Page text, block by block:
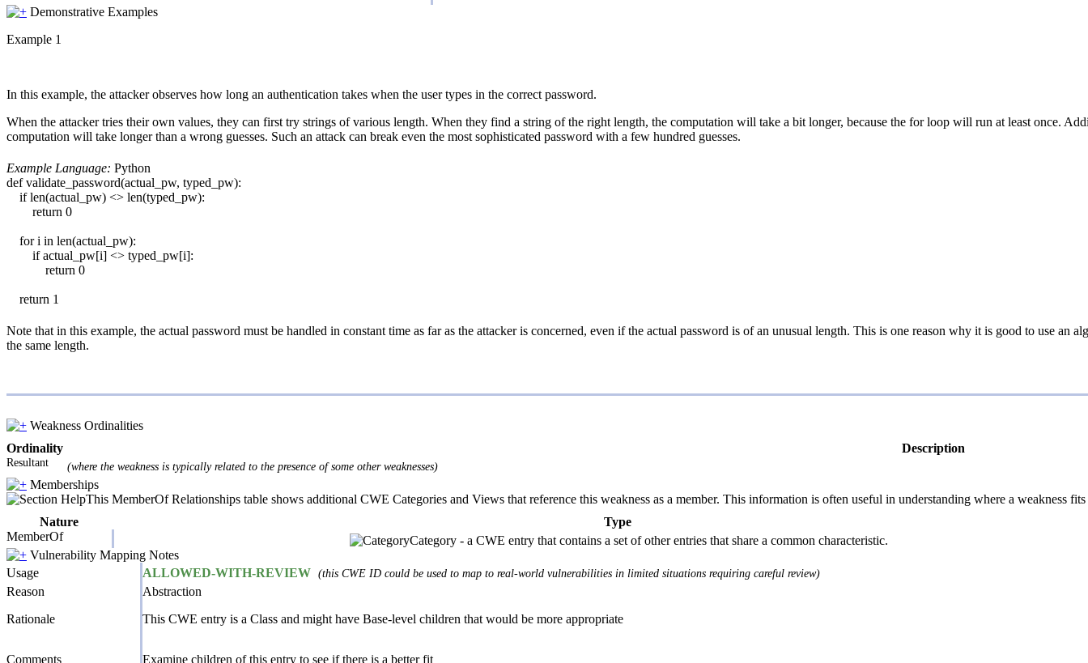
Demonstrative Examples
Example 1
In this example, the attacker observes how long an authentication takes when the user types in the correct password.
When the attacker tries their own values, they can first try strings of various length. When they find a string of the right length, the computation will take a bit longer, because the for loop will run at least once.
computation will take longer than a wrong guesses. Such an attack can break even the most sophisticated password with a few hundred guesses.
Example Language: Python
def validate_password(actual_pw, typed_pw):
if len(actual_pw) <> len(typed_pw):
return 0
for i in len(actual_pw):
if actual_pw[i] <> typed_pw[i]:
return 0
return 1
Note that in this example, the actual password must be handled in constant time as far as the attacker is concerned, even if the actual password is of an unusual length. This is one reason why it is good to use
the same length.
Weakness Ordinalities
Ordinality
Description
Resultant (where the weakness is typically related to the presence of some other weaknesses)
Memberships
This MemberOf Relationships table shows additional CWE Categories and Views that reference this weakness as a member. This information is often useful in understanding where a weakness
Nature
Type
MemberOf
Category - a CWE entry that contains a set of other entries that share a common characteristic.
Vulnerability Mapping Notes
Usage
ALLOWED-WITH-REVIEW (this CWE ID could be used to map to real-world vulnerabilities in limited situations requiring careful review)
Reason
Abstraction
Rationale
This CWE entry is a Class and might have Base-level children that would be more appropriate
Comments
Examine children of this entry to see if there is a better fit